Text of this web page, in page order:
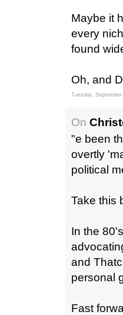
Maybe it
every
found
Oh, and
Tuesday,
On
"e been
overtly
political
Take this
In the
and
personal
Fast